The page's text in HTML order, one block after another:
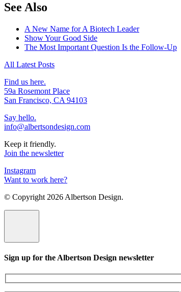
See Also
A New Name for A Biotech Leader
Show Your Good Side
The Most Important Question Is the Follow-Up
All Latest Posts
Find us here.
59a Rosemont Place
San Francisco, CA 94103
Say hello.
info@albertsondesign.com
Keep it friendly.
Join the newsletter
Instagram
Want to work here?
© Copyright 2026 Albertson Design.
Sign up for the Albertson Design newsletter